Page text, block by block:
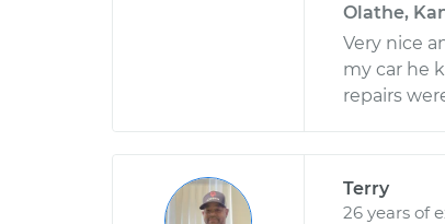
Olathe,
Very nice
my car he
repairs
Terry
26 years of